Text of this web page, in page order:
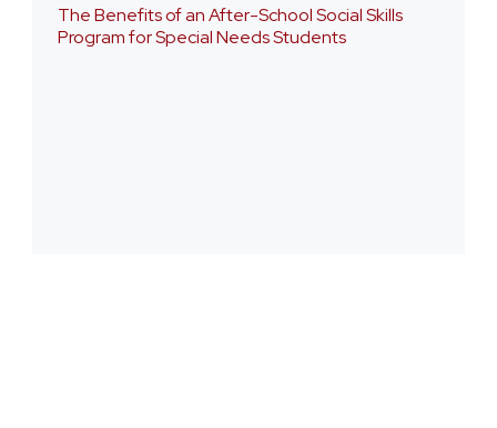
The Benefits of an After-School Social Skills
Program for Special Needs Students